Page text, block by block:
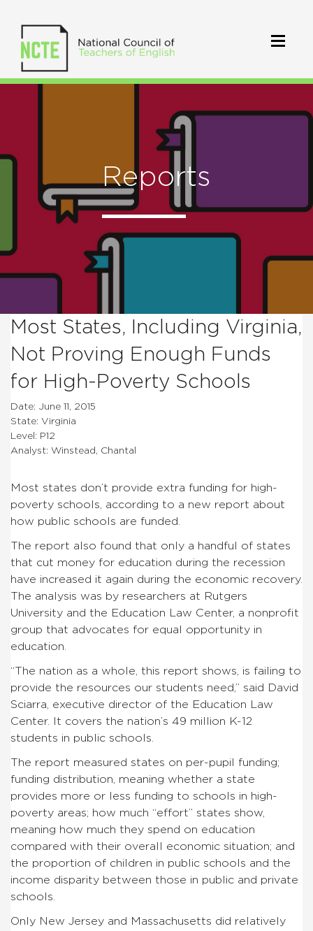
Reports
Most States, Including Virginia,
Not Proving Enough Funds
for High-Poverty Schools
Date: June 11, 2015
State: Virginia
Level: P12
Analyst: Winstead, Chantal
Most states don’t provide extra funding for high-
poverty schools, according to a new report about
how public schools are funded.
The report also found that only a handful of states
that cut money for education during the recession
have increased it again during the economic recovery.
The analysis was by researchers at Rutgers
University and the Education Law Center, a nonprofit
group that advocates for equal opportunity in
education.
“The nation as a whole, this report shows, is failing to
provide the resources our students need,” said David
Sciarra, executive director of the Education Law
Center. It covers the nation’s 49 million K-12
students in public schools.
The report measured states on per-pupil funding;
funding distribution, meaning whether a state
provides more or less funding to schools in high-
poverty areas; how much “effort” states show,
meaning how much they spend on education
compared with their overall economic situation; and
the proportion of children in public schools and the
income disparity between those in public and private
schools.
Only New Jersey and Massachusetts did relatively